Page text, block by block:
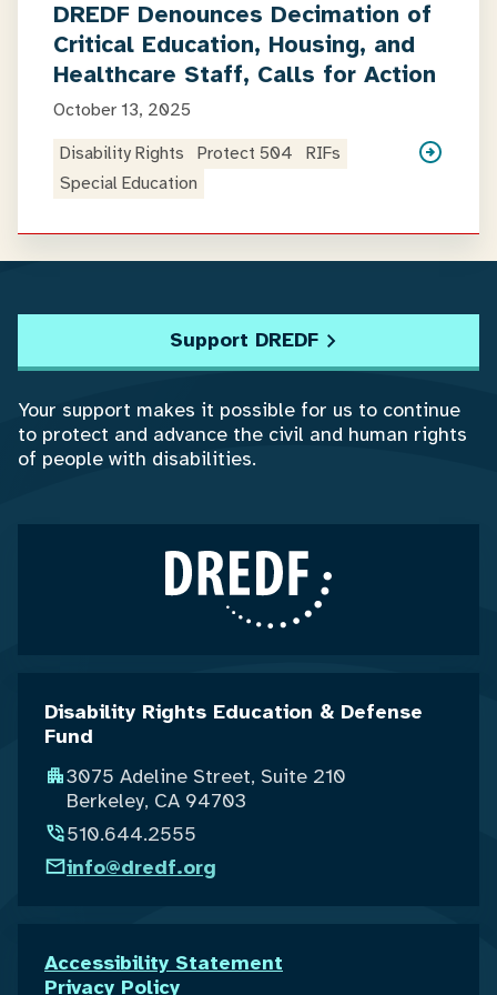
DREDF Denounces Decimation of
Critical Education, Housing, and
Healthcare Staff, Calls for Action
October 13, 2025
Disability Rights
Protect 504
RIFs
Special Education
Disability Rights Education & Defense
Fund
3075 Adeline Street, Suite 210
Berkeley, CA 94703
510.644.2555
info@dredf.org
Accessibility Statement
Privacy Policy
Support DREDF
Your support makes it possible for us to continue
to protect and advance the civil and human rights
of people with disabilities.